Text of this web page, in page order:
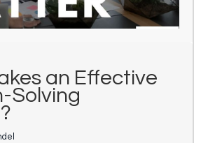
an Effective
Solving